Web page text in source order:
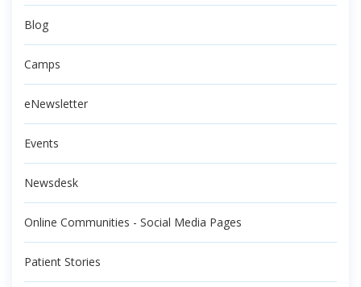
Blog
Camps
eNewsletter
Events
Newsdesk
Online Communities - Social Media Pages
Patient Stories